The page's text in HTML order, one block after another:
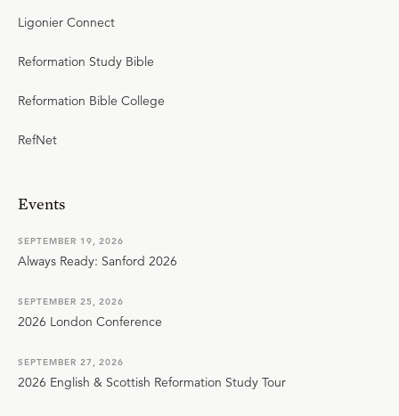
Ligonier Connect
Reformation Study Bible
Reformation Bible College
RefNet
Events
SEPTEMBER 19, 2026
Always Ready: Sanford 2026
SEPTEMBER 25, 2026
2026 London Conference
SEPTEMBER 27, 2026
2026 English & Scottish Reformation Study Tour